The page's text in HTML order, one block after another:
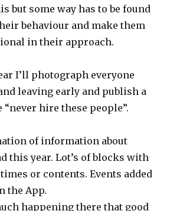
but some way has to be found
behaviour and make them
in their approach.
I’ll photograph everyone
leaving early and publish a
hire these people”.
of information about
this year. Lot’s of blocks with
or contents. Events added
the App.
happening there that good